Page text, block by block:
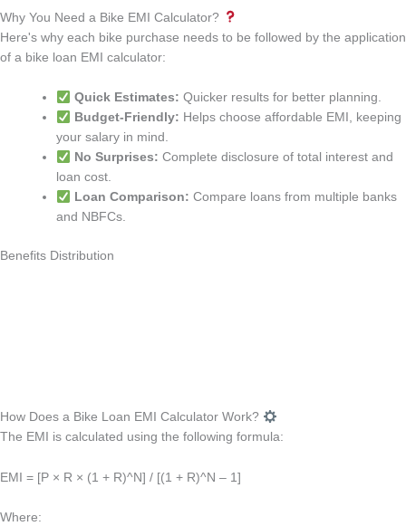
Why You Need a Bike EMI Calculator?
Here's why each bike purchase needs to be followed by the application
of a bike loan EMI calculator:
Quick Estimates: Quicker results for better planning.
Budget-Friendly: Helps choose affordable EMI, keeping
your salary in mind.
No Surprises: Complete disclosure of total interest and
loan cost.
Loan Comparison: Compare loans from multiple banks
and NBFCs.
Benefits Distribution
How Does a Bike Loan EMI Calculator Work?
The EMI is calculated using the following formula:
EMI = [P × R × (1 + R)^N] / [(1 + R)^N – 1]
Where: